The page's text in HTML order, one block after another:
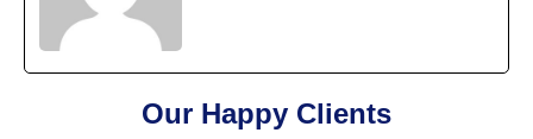
Our Happy Clients